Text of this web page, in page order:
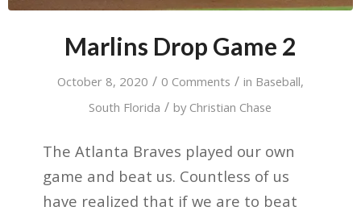
Marlins Drop Game 2
October 8, 2020 / 0 Comments / in Baseball,
South Florida / by Christian Chase
The Atlanta Braves played our own
game and beat us. Countless of us
have realized that if we are to beat